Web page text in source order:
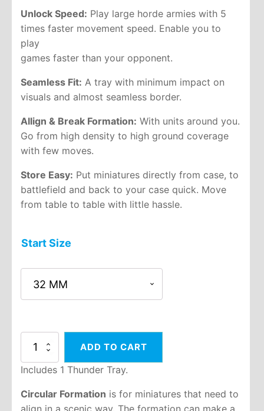
Unlock Speed: Play large horde armies with 5
times faster movement speed. Enable you to
play
games faster than your opponent.
Seamless Fit: A tray with minimum impact on
visuals and almost seamless border.
Allign & Break Formation: With units around you.
Go from high density to high ground coverage
with few moves.
Store Easy: Put miniatures directly from case, to
battlefield and back to your case quick. Move
from table to table with little hassle.
Start Size
Circular
Thunder
Tray
ADD TO CART
Includes 1 Thunder Tray.
Circular Formation is for miniatures that need to
align in a scenic way. The formation can make a